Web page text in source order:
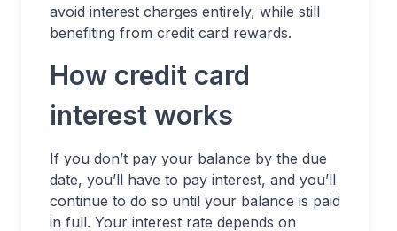
avoid interest charges entirely, while still
benefiting from credit card rewards.
How credit card
interest works
If you don’t pay your balance by the due
date, you’ll have to pay interest, and you’ll
continue to do so until your balance is paid
in full. Your interest rate depends on